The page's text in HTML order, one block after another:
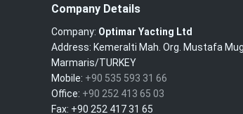
Company Details
Company: Optimar Yacting Ltd
Address: Kemeralti Mah. Org. Mustafa
Marmaris/TURKEY
Mobile: +90 535 593 31 66
Office: +90 252 413 65 03
Fax: +90 252 417 31 65